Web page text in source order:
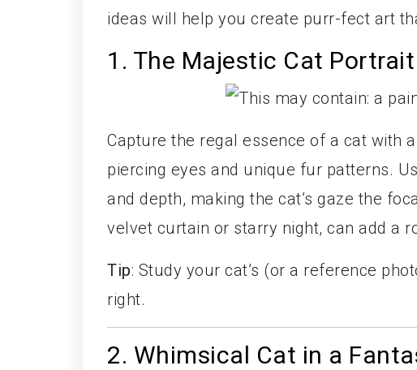
ideas will help you create purr-fect art
1. The Majestic Cat Portrait
Capture the regal essence of a cat with
piercing eyes and unique fur patterns.
and depth, making the cat’s gaze the
velvet curtain or starry night, can add a
Tip: Study your cat’s (or a reference
right.
2. Whimsical Cat in a